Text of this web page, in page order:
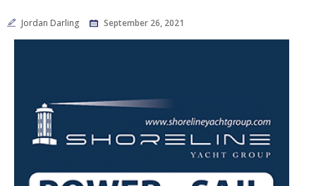
Jordan Darling September 26, 2021